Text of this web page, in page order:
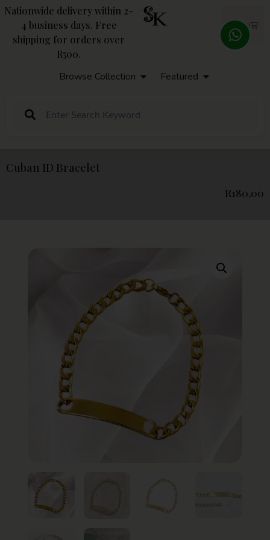
Nationwide delivery within 2-
4 business days. Free
shipping for orders over
R500.
R 0,00
Browse Collection Featured
Cuban ID Bracelet
R180,00